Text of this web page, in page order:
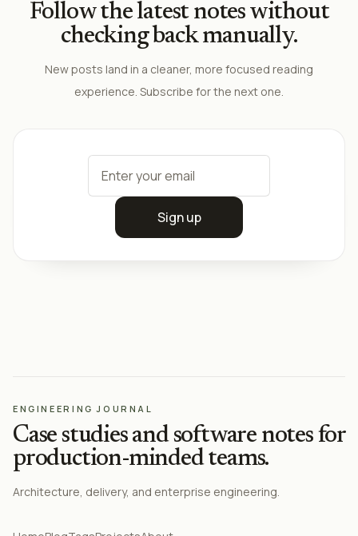
Follow the latest notes without
checking back manually.
New posts land in a cleaner, more focused reading
experience. Subscribe for the next one.
Email address
Sign up
ENGINEERING JOURNAL
Case studies and software notes for
production-minded teams.
Architecture, delivery, and enterprise engineering.